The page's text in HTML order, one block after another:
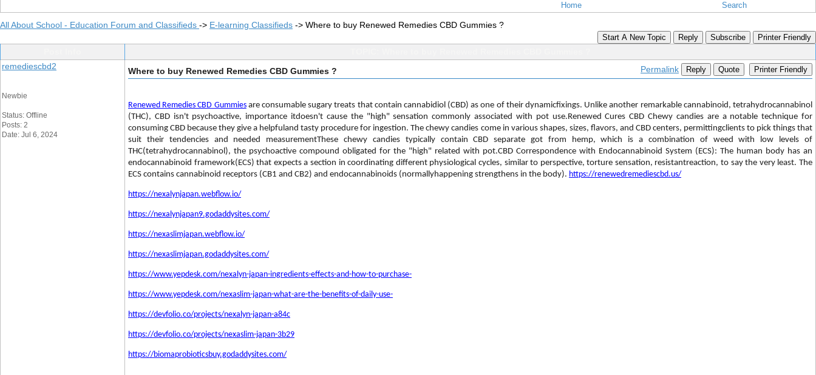
Home Search
All About School - Education Forum and Classifieds -> E-learning Classifieds -> Where to buy Renewed Remedies CBD Gummies ?
Start A New Topic Reply Subscribe Printer Friendly
remediescbd2
Newbie
Status: Offline
Posts: 2
Date: Jul 6, 2024
Where to buy Renewed Remedies CBD Gummies ? Permalink Reply Quote Printer Friendly
Renewed Remedies CBD Gummiesare consumable sugary treats that contain cannabidiol (CBD) as one of their dynamicfixings. Unlike another remarkable cannabinoid, tetrahydrocannabinol
(THC), CBD isn't psychoactive, importance itdoesn't cause the "high" sensation commonly associated with pot use.Renewed Cures CBD Chewy candies are a notable technique for
consuming CBD because they give a helpfuland tasty procedure for ingestion. The chewy candies come in various shapes, sizes, flavors, and CBD centers, permittingclients to pick things that
suit their tendencies and needed measurementThese chewy candies typically contain CBD separate got from hemp, which is a combination of weed with low levels of
THC(tetrahydrocannabinol), the psychoactive compound obligated for the "high" related with pot.CBD Correspondence with Endocannabinoid System (ECS): The human body has an
endocannabinoid framework(ECS) that expects a section in coordinating different physiological cycles, similar to perspective, torture sensation, resistantreaction, to say the very least. The
ECS contains cannabinoid receptors (CB1 and CB2) and endocannabinoids (normallyhappening strengthens in the body). https://renewedremediescbd.us/
https://nexalynjapan.webflow.io/
https://nexalynjapan9.godaddysites.com/
https://nexaslimjapan.webflow.io/
https://nexaslimjapan.godaddysites.com/
https://www.yepdesk.com/nexalyn-japan-ingredients-effects-and-how-to-purchase-
https://www.yepdesk.com/nexaslim-japan-what-are-the-benefits-of-daily-use-
https://devfolio.co/projects/nexalyn-japan-a84c
https://devfolio.co/projects/nexaslim-japan-3b29
https://biomaprobioticsbuy.godaddysites.com/